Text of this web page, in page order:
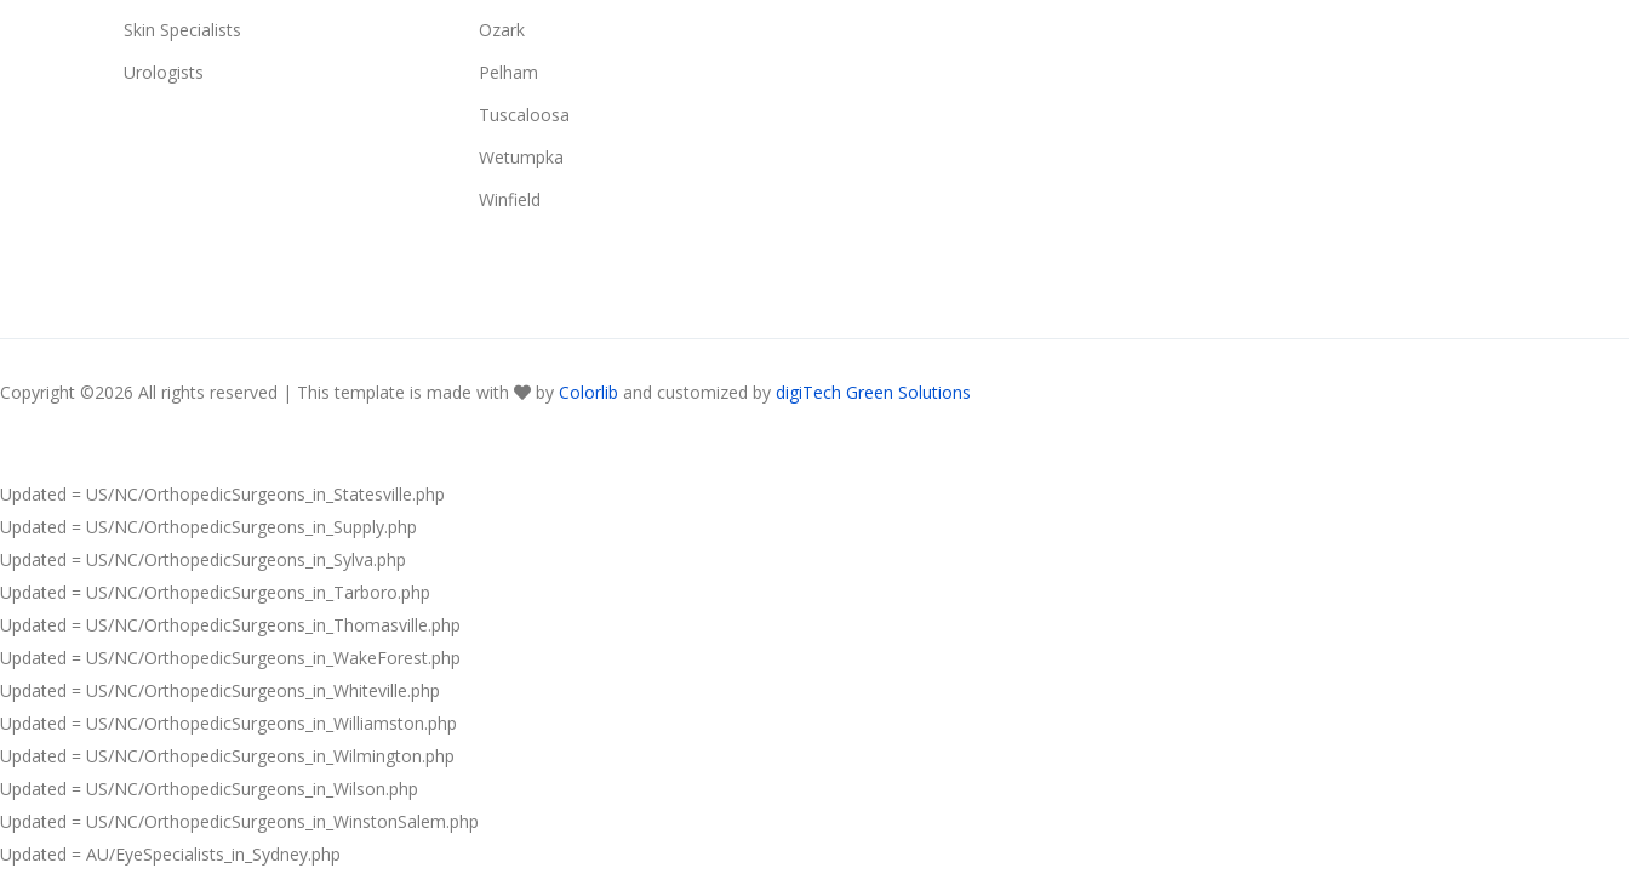
Skin Specialists
Urologists
Ozark
Pelham
Tuscaloosa
Wetumpka
Winfield
Copyright ©2026 All rights reserved | This template is made with by Colorlib and customized by digiTech Green Solutions
Updated = US/NC/OrthopedicSurgeons_in_Statesville.php
Updated = US/NC/OrthopedicSurgeons_in_Supply.php
Updated = US/NC/OrthopedicSurgeons_in_Sylva.php
Updated = US/NC/OrthopedicSurgeons_in_Tarboro.php
Updated = US/NC/OrthopedicSurgeons_in_Thomasville.php
Updated = US/NC/OrthopedicSurgeons_in_WakeForest.php
Updated = US/NC/OrthopedicSurgeons_in_Whiteville.php
Updated = US/NC/OrthopedicSurgeons_in_Williamston.php
Updated = US/NC/OrthopedicSurgeons_in_Wilmington.php
Updated = US/NC/OrthopedicSurgeons_in_Wilson.php
Updated = US/NC/OrthopedicSurgeons_in_WinstonSalem.php
Updated = AU/EyeSpecialists_in_Sydney.php